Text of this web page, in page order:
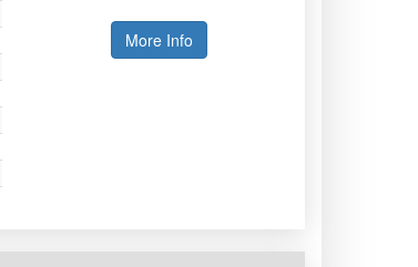
More Info